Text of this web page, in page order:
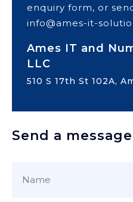
enquiry form, or
info@ames-it-
Ames IT and
LLC
510 S 17th St 102A,
Send a